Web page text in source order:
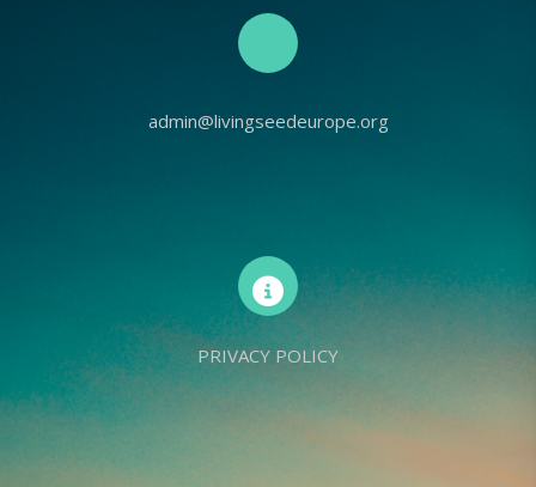
admin@livingseedeurope.org
PRIVACY POLICY